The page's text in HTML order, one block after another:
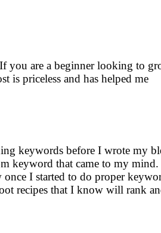
you are a beginner looking to
priceless and has helped me
keywords before I wrote my
keyword that came to my mind.
I started to do proper
recipes that I know will rank